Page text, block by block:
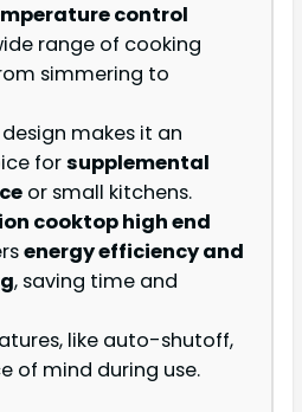
control
range of cooking
simmering to
makes it an
forsupplemental
or small kitchens.
cooktop high end
energy efficiency and
, saving time and
like auto-shutoff,
of mind during use.